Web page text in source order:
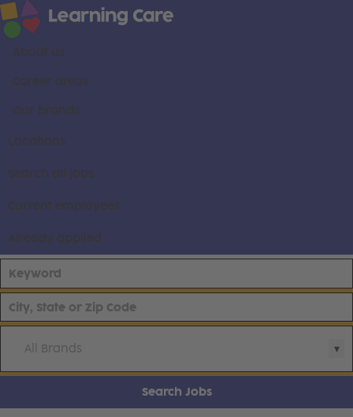
About us
Career areas
Our brands
Locations
Search all jobs
Current employees
Already applied
All Brands
Search Jobs